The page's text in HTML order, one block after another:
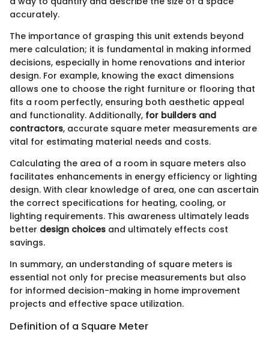
accurately.
The importance of grasping this unit extends beyond
mere calculation; it is fundamental in making informed
decisions, especially in home renovations and interior
design. For example, knowing the exact dimensions
allows one to choose the right furniture or flooring that
fits a room perfectly, ensuring both aesthetic appeal
and functionality. Additionally, for builders and
contractors, accurate square meter measurements are
vital for estimating material needs and costs.
Calculating the area of a room in square meters also
facilitates enhancements in energy efficiency or lighting
design. With clear knowledge of area, one can ascertain
the correct specifications for heating, cooling, or
lighting requirements. This awareness ultimately leads
better design choices and ultimately effects cost
savings.
In summary, an understanding of square meters is
essential not only for precise measurements but also
for informed decision-making in home improvement
projects and effective space utilization.
Definition of a Square Meter